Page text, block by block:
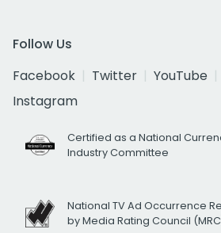
Follow Us
Facebook
Twitter YouTube
Instagram
Certified as a National
Industry Committee
National TV Ad Occurrence
by Media Rating Council